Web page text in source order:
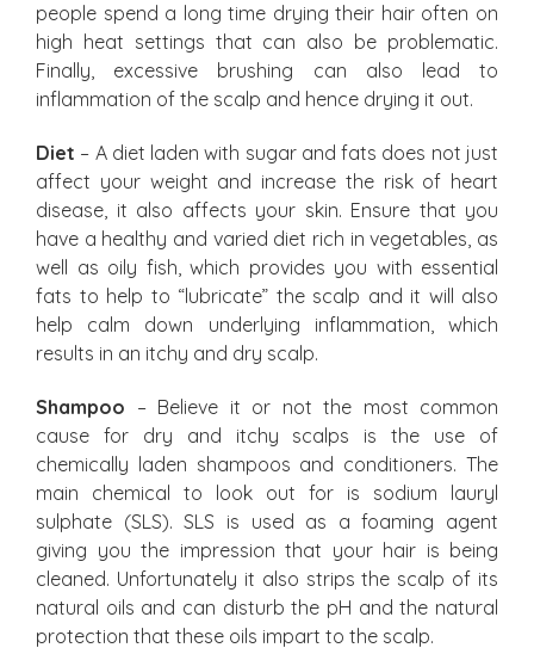
people spend a long time drying their hair often on
high heat settings that can also be problematic.
Finally, excessive brushing can also lead to
inflammation of the scalp and hence drying it out.
Diet – A diet laden with sugar and fats does not just
affect your weight and increase the risk of heart
disease, it also affects your skin. Ensure that you
have a healthy and varied diet rich in vegetables, as
well as oily fish, which provides you with essential
fats to help to “lubricate” the scalp and it will also
help calm down underlying inflammation, which
results in an itchy and dry scalp.
Shampoo – Believe it or not the most common
cause for dry and itchy scalps is the use of
chemically laden shampoos and conditioners. The
main chemical to look out for is sodium lauryl
sulphate (SLS). SLS is used as a foaming agent
giving you the impression that your hair is being
cleaned. Unfortunately it also strips the scalp of its
natural oils and can disturb the pH and the natural
protection that these oils impart to the scalp.